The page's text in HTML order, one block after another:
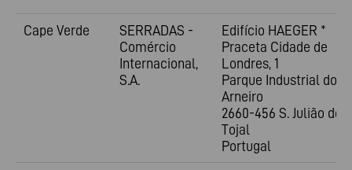
Cape Verde
SERRADAS -
Comércio
Internacional,
S.A.
Edifício HAEGER *
Praceta Cidade de
Londres, 1
Parque Industrial do
Arneiro
2660-456 S. Julião do
Tojal
Portugal